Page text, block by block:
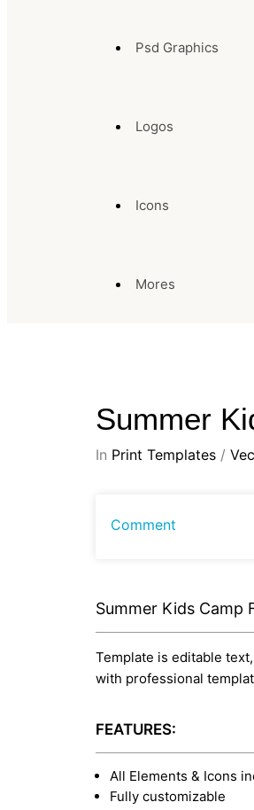
Psd Graphics
Logos
Icons
Mores
Summer
In Print Templates /
Comment
Summer Kids Camp
Template is editable
with professional
FEATURES:
All Elements & Icons
Fully customizable